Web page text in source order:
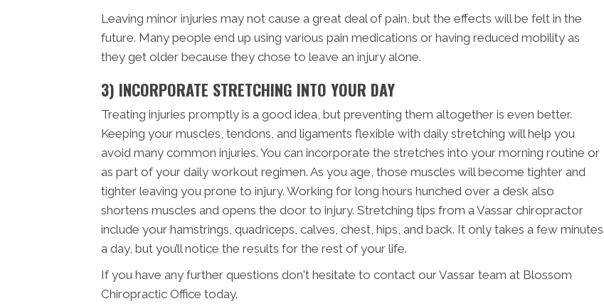
Leaving minor injuries may not cause a great deal of pain, but the effects will be felt in the
future. Many people end up using various pain medications or having reduced mobility as
they get older because they chose to leave an injury alone.
3) INCORPORATE STRETCHING INTO YOUR DAY
Treating injuries promptly is a good idea, but preventing them altogether is even better.
Keeping your muscles, tendons, and ligaments flexible with daily stretching will help you
avoid many common injuries. You can incorporate the stretches into your morning routine or
as part of your daily workout regimen. As you age, those muscles will become tighter and
tighter leaving you prone to injury. Working for long hours hunched over a desk also
shortens muscles and opens the door to injury. Stretching tips from a Vassar chiropractor
include your hamstrings, quadriceps, calves, chest, hips, and back. It only takes a few minutes
a day, but you’ll notice the results for the rest of your life.
If you have any further questions don't hesitate to contact our Vassar team at Blossom
Chiropractic Office today.